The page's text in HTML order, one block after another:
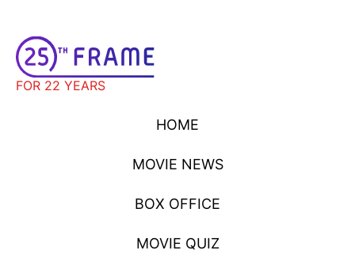
FOR 22 YEARS
HOME
MOVIE NEWS
BOX OFFICE
MOVIE QUIZ